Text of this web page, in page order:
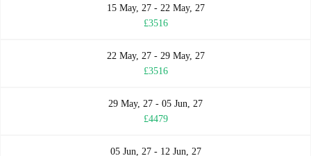
15 May, 27 - 22 May, 27
£3516
22 May, 27 - 29 May, 27
£3516
29 May, 27 - 05 Jun, 27
£4479
05 Jun, 27 - 12 Jun, 27